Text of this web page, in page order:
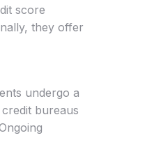
score
they offer
undergo a
bureaus